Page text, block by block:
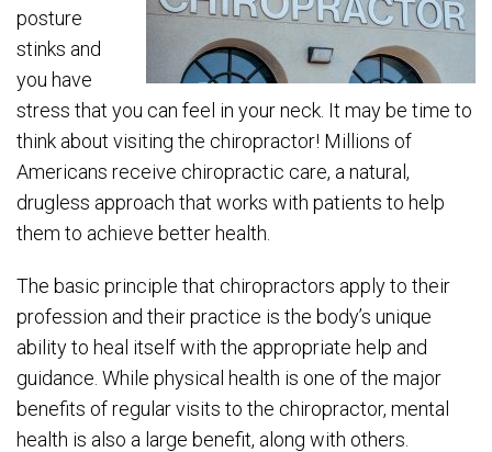
posture
stinks and
you have
stress that you can feel in your neck. It may be time to
think about visiting the chiropractor! Millions of
Americans receive chiropractic care, a natural,
drugless approach that works with patients to help
them to achieve better health.
The basic principle that chiropractors apply to their
profession and their practice is the body’s unique
ability to heal itself with the appropriate help and
guidance. While physical health is one of the major
benefits of regular visits to the chiropractor, mental
health is also a large benefit, along with others.